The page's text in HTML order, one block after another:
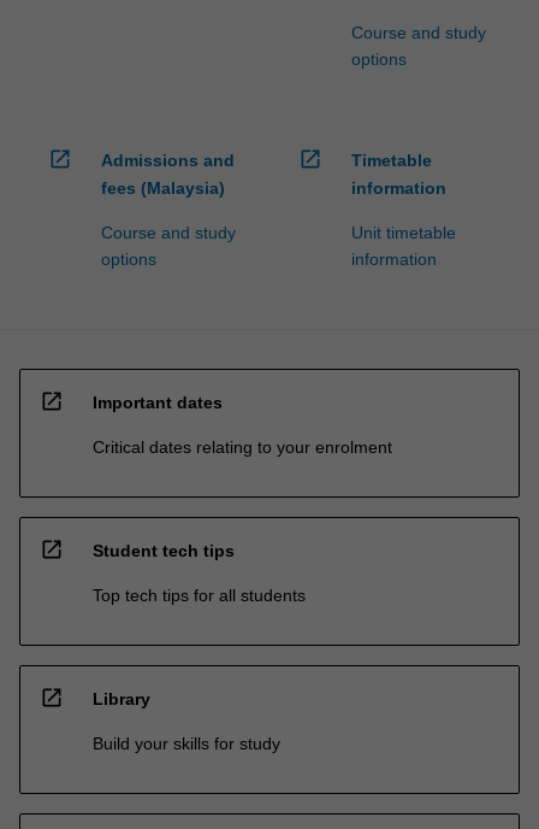
Course and study
options
open_in_new
Admissions and
fees (Malaysia)
Course and study
options
open_in_new
Timetable
information
Unit timetable
information
open_in_new Important dates
Critical dates relating to your enrolment
open_in_new Student tech tips
Top tech tips for all students
open_in_new Library
Build your skills for study